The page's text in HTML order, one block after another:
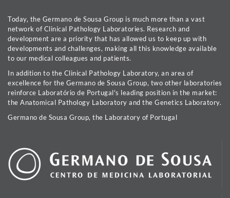
Today, the Germano de Sousa Group is much more than a vast
network of Clinical Pathology Laboratories. Research and
development are a priority that has allowed us to keep up with
developments and challenges, making all this knowledge available
to our medical colleagues and patients.
In addition to the Clinical Pathology Laboratory, an area of
excellence for the Germano de Sousa Group, two other laboratories
reinforce Laboratório de Portugal's leading position in the market:
the Anatomical Pathology Laboratory and the Genetics Laboratory.
Germano de Sousa Group, the Laboratory of Portugal